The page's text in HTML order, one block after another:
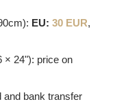
EU: 30 EUR,
× 24"): price on
and bank transfer